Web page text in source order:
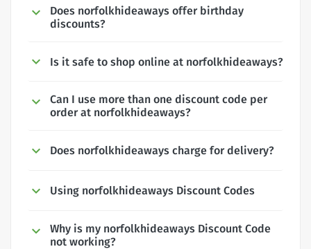
Does norfolkhideaways offer birthday
discounts?
Is it safe to shop online at norfolkhideaways?
Can I use more than one discount code per
order at norfolkhideaways?
Does norfolkhideaways charge for delivery?
Using norfolkhideaways Discount Codes
Why is my norfolkhideaways Discount Code
not working?